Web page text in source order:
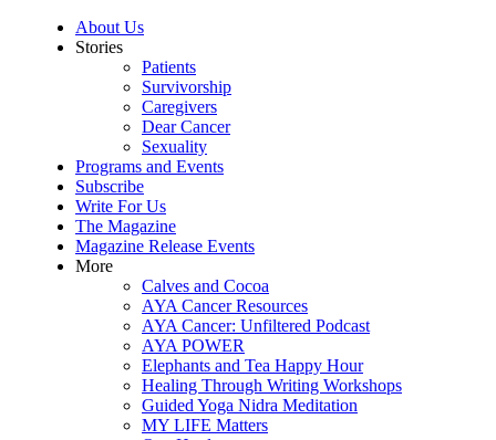
About Us
Stories
Patients
Survivorship
Caregivers
Dear Cancer
Sexuality
Programs and Events
Subscribe
Write For Us
The Magazine
Magazine Release Events
More
Calves and Cocoa
AYA Cancer Resources
AYA Cancer: Unfiltered Podcast
AYA POWER
Elephants and Tea Happy Hour
Healing Through Writing Workshops
Guided Yoga Nidra Meditation
MY LIFE Matters